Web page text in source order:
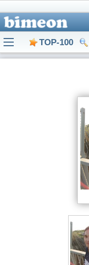
TOP-100